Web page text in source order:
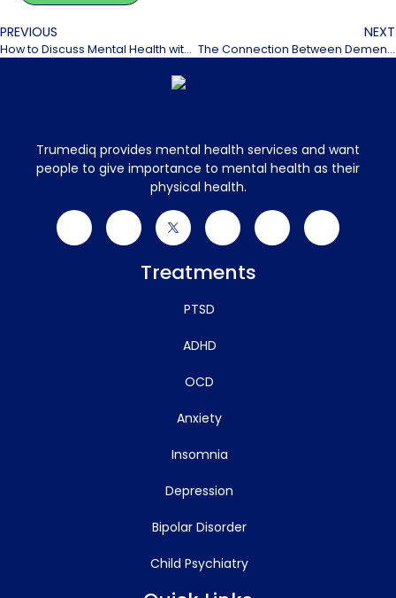
PREVIOUS
How to Discuss Mental Health with Aging Parents
NEXT
The Connection Between Dementia and Mental Health
Trumediq provides mental health services and want
people to give importance to mental health as their
physical health.
Treatments
PTSD
ADHD
OCD
Anxiety
Insomnia
Depression
Bipolar Disorder
Child Psychiatry